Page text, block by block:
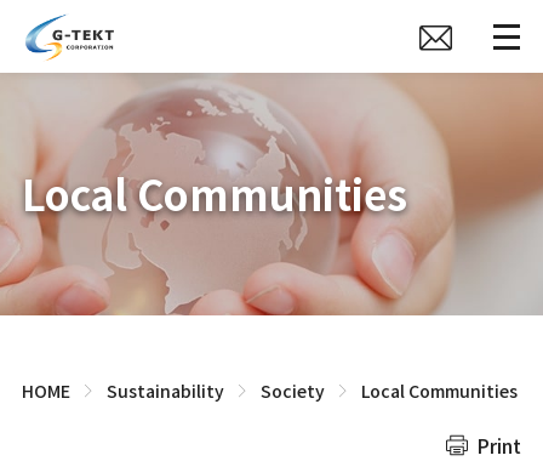
Local Communities
HOME Sustainability Society Local Communities
Print